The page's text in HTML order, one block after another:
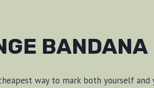
BANDANA
way to mark both yourself